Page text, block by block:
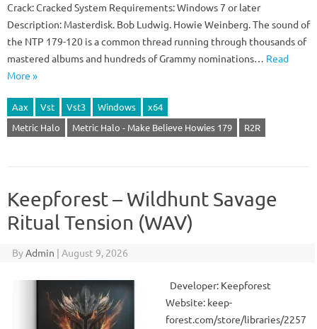
Crack: Cracked System Requirements: Windows 7 or later
Description: Masterdisk. Bob Ludwig. Howie Weinberg. The sound of
the NTP 179-120 is a common thread running through thousands of
mastered albums and hundreds of Grammy nominations… Read
More »
Aax Vst Vst3 Windows
x64
Metric Halo
Metric Halo - Make Believe Howies 179 R2R
Keepforest – Wildhunt Savage
Ritual Tension (WAV)
ByAdmin | August 9, 2026
Developer: Keepforest
Website: keep-
forest.com/store/libraries/2257